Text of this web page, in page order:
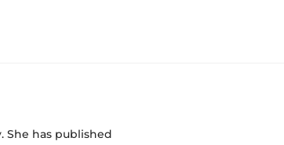
She has published